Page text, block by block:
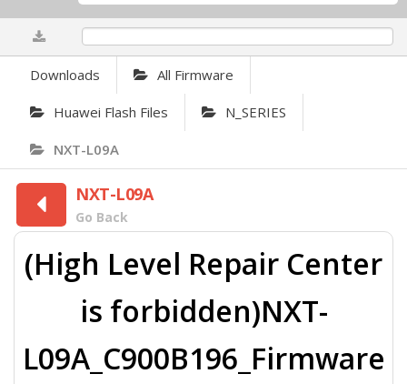
Downloads All Firmware
Huawei Flash Files N_SERIES
NXT-L09A
NXT-L09A
Go Back
(High Level Repair Center
is forbidden)NXT-
L09A_C900B196_Firmware